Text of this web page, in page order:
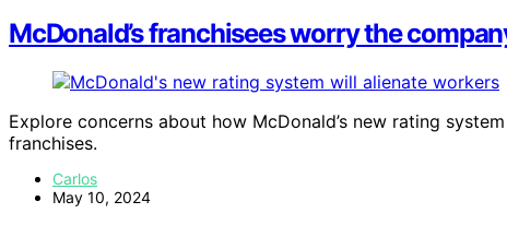
McDonald’s franchisees worry the
Explore concerns about how McDonald’s new rating
franchises.
Carlos
May 10, 2024